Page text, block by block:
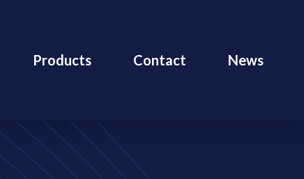
Products Contact News